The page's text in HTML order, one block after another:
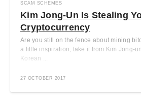
SCAM SCHEMES
Kim Jong-Un Is Stealing
Cryptocurrency
Are you still on the fence about mining
a little inspiration, take it from Kim Jong-
Korean ...
27 OCTOBER 2017